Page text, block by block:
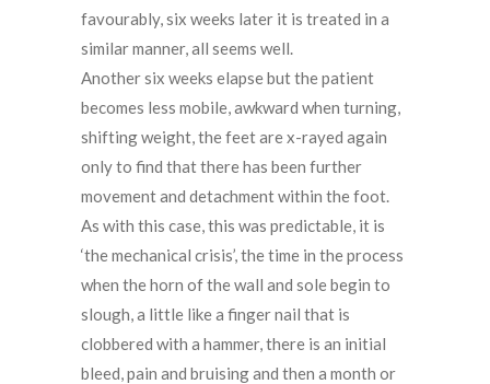
favourably, six weeks later it is treated in a
similar manner, all seems well.
Another six weeks elapse but the patient
becomes less mobile, awkward when turning,
shifting weight, the feet are x-rayed again
only to find that there has been further
movement and detachment within the foot.
As with this case, this was predictable, it is
‘the mechanical crisis’, the time in the process
when the horn of the wall and sole begin to
slough, a little like a finger nail that is
clobbered with a hammer, there is an initial
bleed, pain and bruising and then a month or